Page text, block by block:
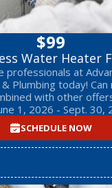
$99
Water Heater
professionals at
Plumbing today! Can
with other
1, 2026 - Sept. 30,
SCHEDULE NOW